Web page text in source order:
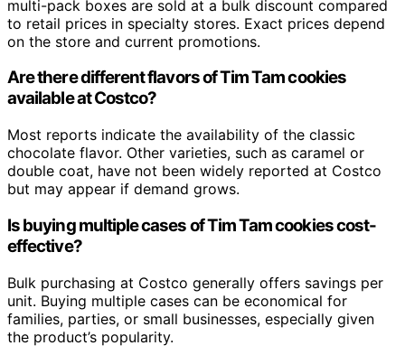
multi-pack boxes are sold at a bulk discount compared
to retail prices in specialty stores. Exact prices depend
on the store and current promotions.
Are there different flavors of Tim Tam cookies
available at Costco?
Most reports indicate the availability of the classic
chocolate flavor. Other varieties, such as caramel or
double coat, have not been widely reported at Costco
but may appear if demand grows.
Is buying multiple cases of Tim Tam cookies cost-
effective?
Bulk purchasing at Costco generally offers savings per
unit. Buying multiple cases can be economical for
families, parties, or small businesses, especially given
the product’s popularity.